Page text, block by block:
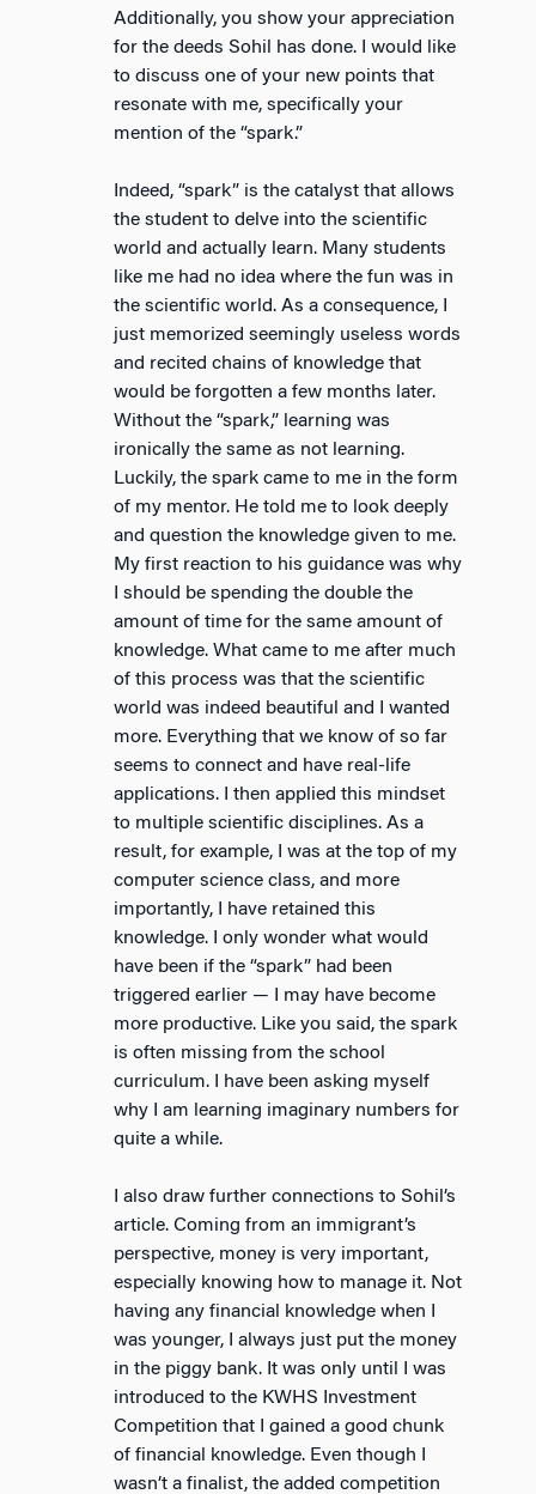
Additionally, you show your appreciation
for the deeds Sohil has done. I would like
to discuss one of your new points that
resonate with me, specifically your
mention of the “spark.”
Indeed, “spark” is the catalyst that allows
the student to delve into the scientific
world and actually learn. Many students
like me had no idea where the fun was in
the scientific world. As a consequence, I
just memorized seemingly useless words
and recited chains of knowledge that
would be forgotten a few months later.
Without the “spark,” learning was
ironically the same as not learning.
Luckily, the spark came to me in the form
of my mentor. He told me to look deeply
and question the knowledge given to me.
My first reaction to his guidance was why
I should be spending the double the
amount of time for the same amount of
knowledge. What came to me after much
of this process was that the scientific
world was indeed beautiful and I wanted
more. Everything that we know of so far
seems to connect and have real-life
applications. I then applied this mindset
to multiple scientific disciplines. As a
result, for example, I was at the top of my
computer science class, and more
importantly, I have retained this
knowledge. I only wonder what would
have been if the “spark” had been
triggered earlier — I may have become
more productive. Like you said, the spark
is often missing from the school
curriculum. I have been asking myself
why I am learning imaginary numbers for
quite a while.
I also draw further connections to Sohil’s
article. Coming from an immigrant’s
perspective, money is very important,
especially knowing how to manage it. Not
having any financial knowledge when I
was younger, I always just put the money
in the piggy bank. It was only until I was
introduced to the KWHS Investment
Competition that I gained a good chunk
of financial knowledge. Even though I
wasn’t a finalist, the added competition